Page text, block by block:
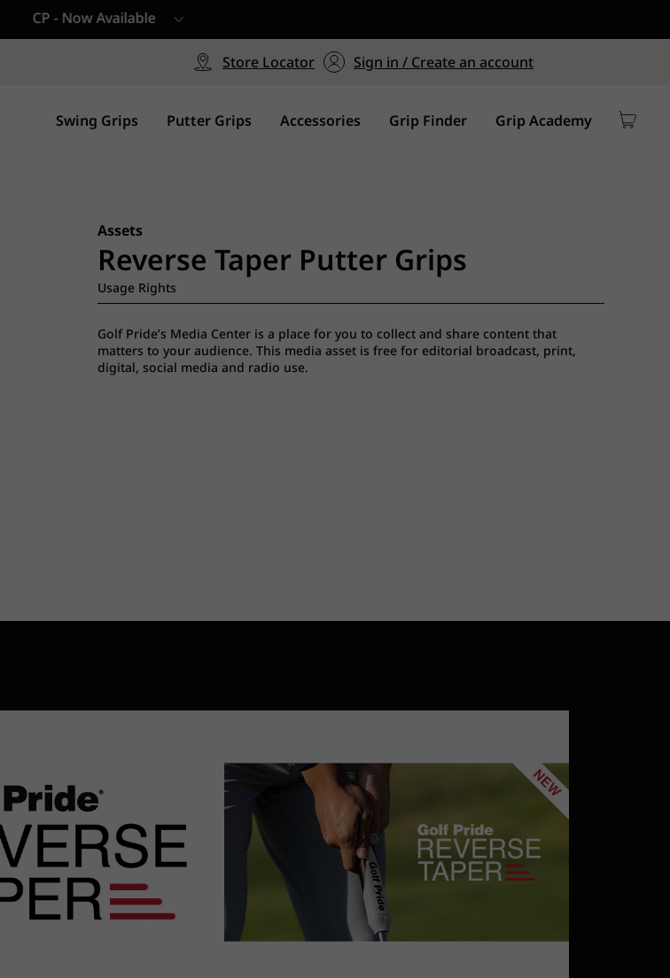
CP - Now AvailableFree Shipping on orders $75+
Free Shipping with a Minimum Order of $75 on
Continental US Orders Only
Store Locator Sign in / Create an account
Swing Grips Putter Grips Accessories Grip Finder Grip Academy
Assets
Reverse Taper Putter Grips
Usage Rights
Golf Pride’s Media Center is a place for you to collect and share content that
matters to your audience. This media asset is free for editorial broadcast, print,
digital, social media and radio use.